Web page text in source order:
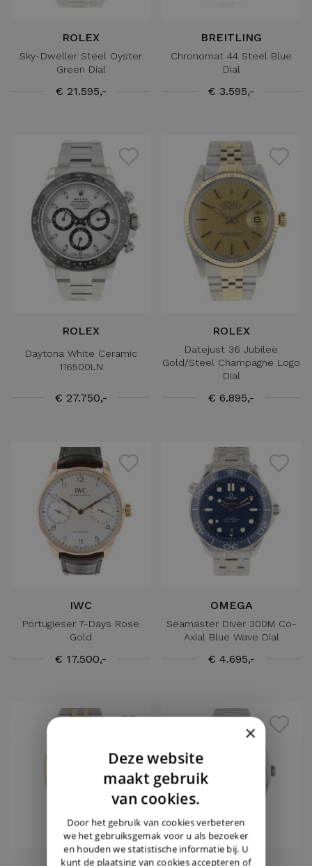
ROLEX
Sky-Dweller Steel Oyster
Green Dial
€ 21.595,-
BREITLING
Chronomat 44 Steel Blue
Dial
€ 3.595,-
ROLEX
Daytona White Ceramic
116500LN
€ 27.750,-
ROLEX
Datejust 36 Jubilee
Gold/Steel Champagne Logo
Dial
€ 6.895,-
IWC
Portugieser 7-Days Rose
Gold
€ 17.500,-
OMEGA
Seamaster Diver 300M Co-
Axial Blue Wave Dial
€ 4.695,-
GERMAN
×
Deze website
maakt gebruik
van cookies.
Door het gebruik van cookies verbeteren
we het gebruiksgemak voor u als bezoeker
en houden we statistische informatie bij. U
kunt de plaatsing van cookies accepteren of